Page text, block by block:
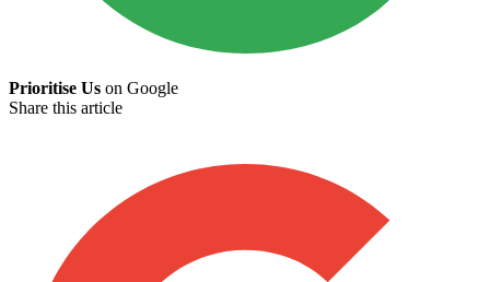
Prioritise Us on Google
Share this article